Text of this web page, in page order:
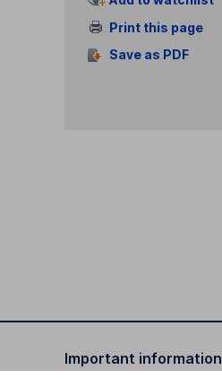
Print this page
Save as PDF
Important information